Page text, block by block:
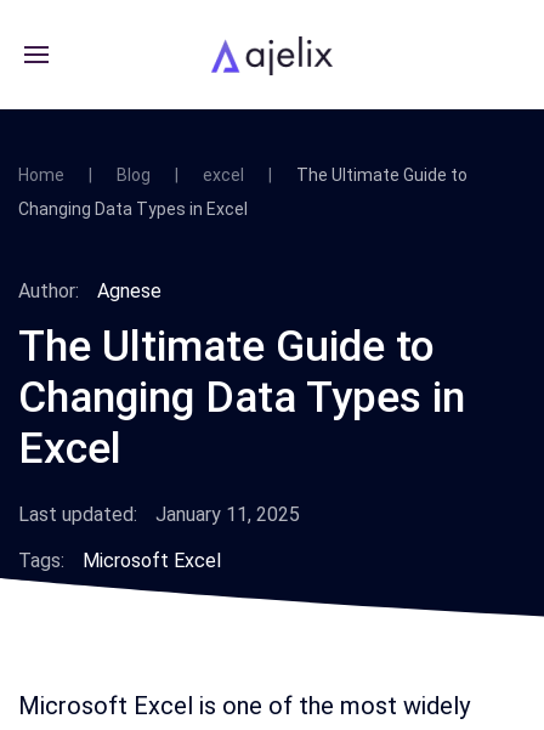
Home Blog excel
The Ultimate Guide to
Changing Data Types in Excel
Author: Agnese
The Ultimate Guide to
Changing Data Types in
Excel
Last updated:
January 11, 2025
Tags:
Microsoft Excel
Microsoft Excel is one of the most widely